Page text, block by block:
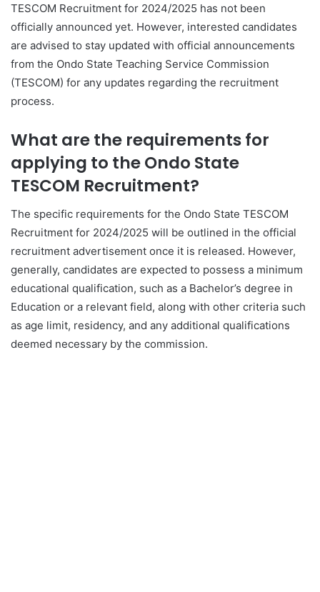
TESCOM Recruitment for 2024/2025 has not been
officially announced yet. However, interested candidates
are advised to stay updated with official announcements
from the Ondo State Teaching Service Commission
(TESCOM) for any updates regarding the recruitment
process.
What are the requirements for
applying to the Ondo State
TESCOM Recruitment?
The specific requirements for the Ondo State TESCOM
Recruitment for 2024/2025 will be outlined in the official
recruitment advertisement once it is released. However,
generally, candidates are expected to possess a minimum
educational qualification, such as a Bachelor’s degree in
Education or a relevant field, along with other criteria such
as age limit, residency, and any additional qualifications
deemed necessary by the commission.